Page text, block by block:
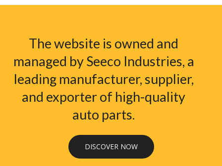
The website is owned and
managed by Seeco Industries, a
leading manufacturer, supplier,
and exporter of high-quality
auto parts.
DISCOVER NOW